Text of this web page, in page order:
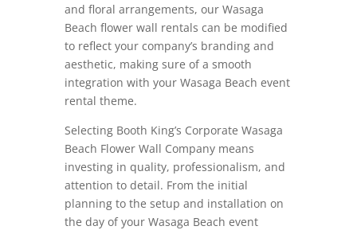
and floral arrangements, our Wasaga
Beach flower wall rentals can be modified
to reflect your company’s branding and
aesthetic, making sure of a smooth
integration with your Wasaga Beach event
rental theme.
Selecting Booth King’s Corporate Wasaga
Beach Flower Wall Company means
investing in quality, professionalism, and
attention to detail. From the initial
planning to the setup and installation on
the day of your Wasaga Beach event